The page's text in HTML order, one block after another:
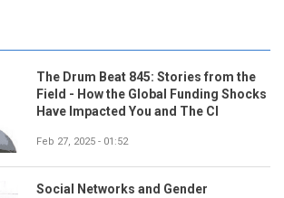
The Drum Beat 845: Stories from the
Field - How the Global Funding Shocks
Have Impacted You and The CI
Feb 27, 2025 - 01:52
Social Networks and Gender